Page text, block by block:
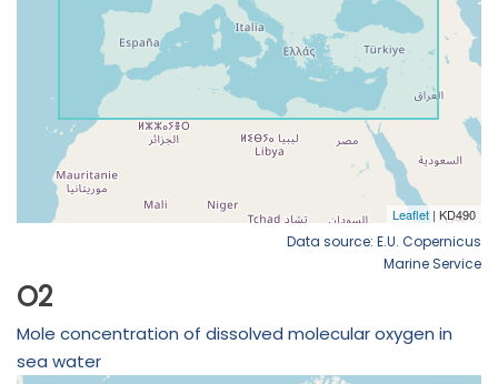
Data source: E.U. Copernicus
Marine Service
O2
Mole concentration of dissolved molecular oxygen in
sea water